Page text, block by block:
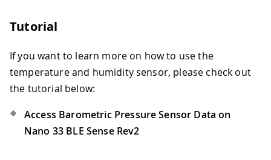
Tutorial
If you want to learn more on how to use the
temperature and humidity sensor, please check out
the tutorial below:
Access Barometric Pressure Sensor Data on
Nano 33 BLE Sense Rev2